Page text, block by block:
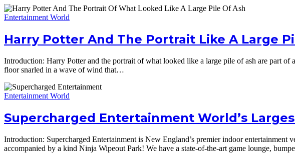
Entertainment World
Harry Potter And The Portrait Like A Large
Introduction: Harry Potter and the portrait of what looked like a large pile of ash are part
floor snarled in a wave of wind that…
Entertainment World
Supercharged Entertainment World’s
Introduction: Supercharged Entertainment is New England’s premier indoor
accompanied by a kind Ninja Wipeout Park! We have a state-of-the-art game lounge,